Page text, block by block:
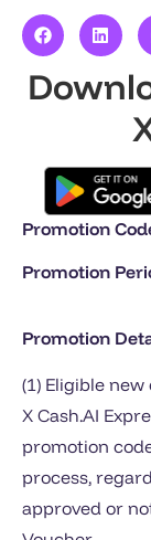
Promotion
Promotion
Promotion
(1) Eligible
X Cash.AI
promotion
process,
approved or